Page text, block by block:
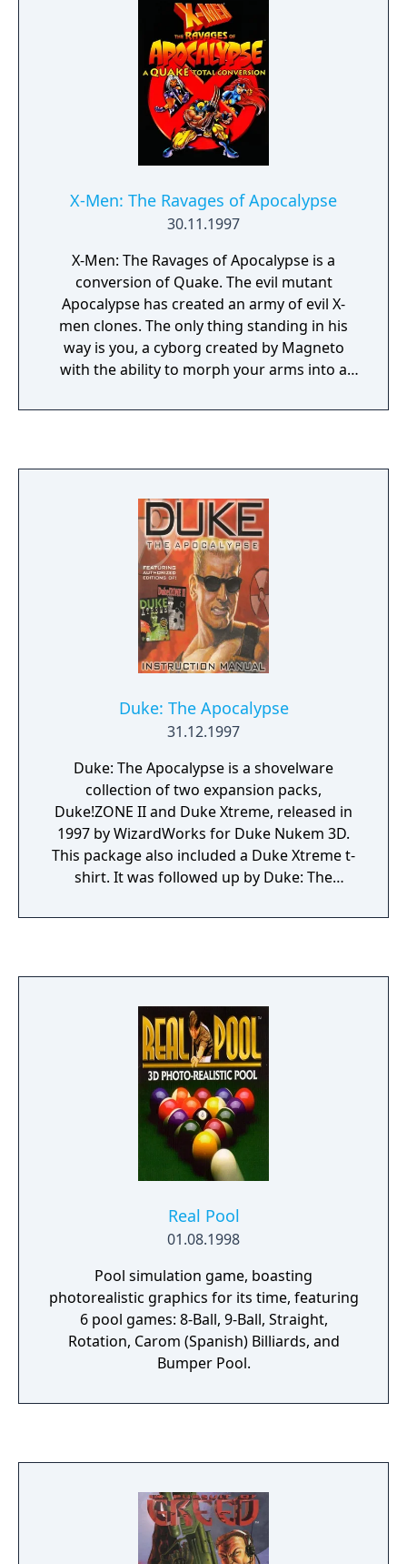
X-Men: The Ravages of Apocalypse
30.11.1997
X-Men: The Ravages of Apocalypse is a
conversion of Quake. The evil mutant
Apocalypse has created an army of evil X-
men clones. The only thing standing in his
way is you, a cyborg created by Magneto
with the ability to morph your arms into a
single-player game, you battle clones of
complete with their mutant powers (the
Wolverine clone, for example, will not stay
down, imitating the original). In multiplayer
game, you can take on the role of any of the
X-Men for mutant deathmatch action in five
original maps including the X-Men mansion.
Duke: The Apocalypse
31.12.1997
Duke: The Apocalypse is a shovelware
collection of two expansion packs,
Duke!ZONE II and Duke Xtreme, released in
1997 by WizardWorks for Duke Nukem 3D.
This package also included a Duke Xtreme t-
shirt. It was followed up by Duke: The
Real Pool
01.08.1998
Pool simulation game, boasting
photorealistic graphics for its time, featuring
6 pool games: 8-Ball, 9-Ball, Straight,
Rotation, Carom (Spanish) Billiards, and
Bumper Pool.